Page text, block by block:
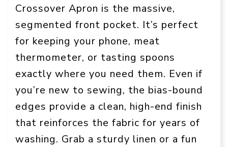
Crossover Apron is the massive,
segmented front pocket. It’s perfect
for keeping your phone, meat
thermometer, or tasting spoons
exactly where you need them. Even if
you’re new to sewing, the bias-bound
edges provide a clean, high-end finish
that reinforces the fabric for years of
washing. Grab a sturdy linen or a fun